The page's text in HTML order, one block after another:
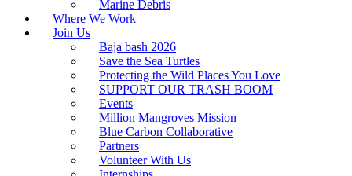
Marine Debris
Where We Work
Join Us
Baja bash 2026
Save the Sea Turtles
Protecting the Wild Places You Love
SUPPORT OUR TRASH BOOM
Events
Million Mangroves Mission
Blue Carbon Collaborative
Partners
Volunteer With Us